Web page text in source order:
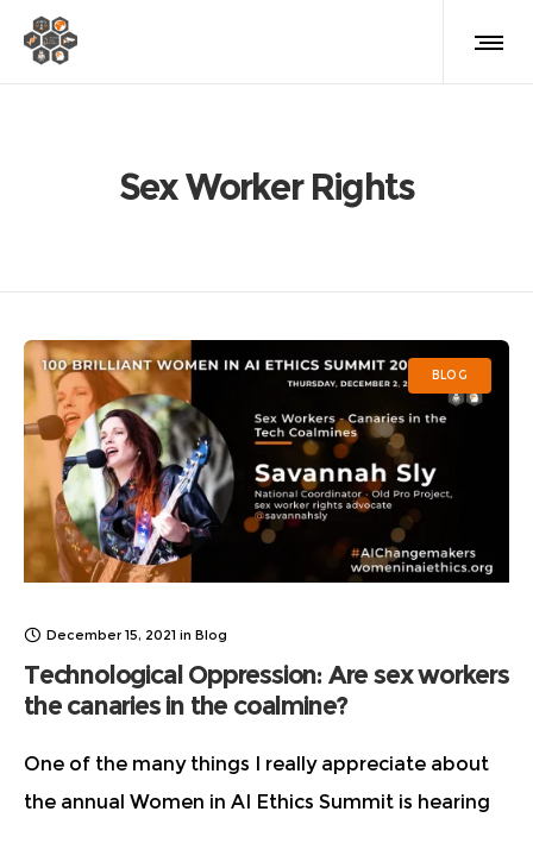
Sex Worker Rights
BLOG
December 15, 2021 in Blog
Technological Oppression: Are sex workers
the canaries in the coalmine?
One of the many things I really appreciate about
the annual Women in AI Ethics Summit is hearing